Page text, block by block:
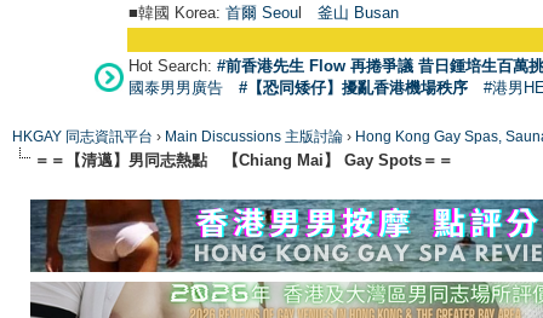
■韓國 Korea: 首爾 Seoul 釜山 Busan
Hot Search: #前香港先生 Flow 再捲爭議 昔日鍾培生百萬
國泰男男廣告
#【恐同矮仔】擾亂香港機場秩序 #港男
HKGAY 同志資訊平台 › Main Discussions 主版討論 › Hong Kong Gay Spas,
＝＝【清邁】男同志熱點 【Chiang Mai】 Gay Spots＝＝